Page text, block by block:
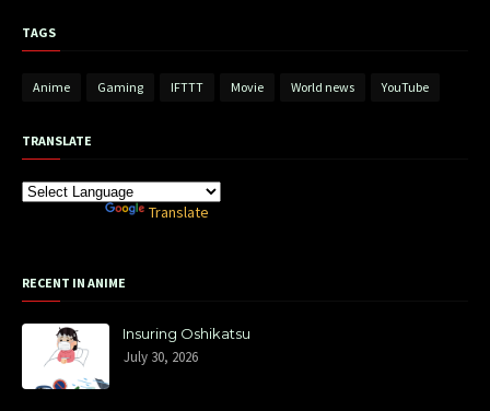
TAGS
Anime Gaming IFTTT Movie World news YouTube
TRANSLATE
Translate
RECENT IN ANIME
Insuring Oshikatsu
July 30, 2026